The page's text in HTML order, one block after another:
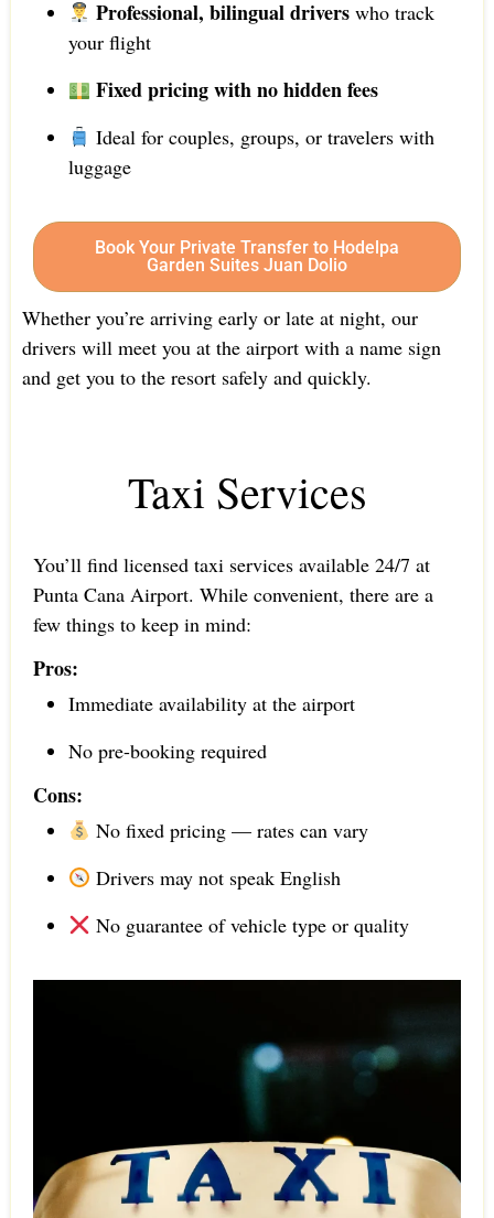
Professional, bilingual drivers who track
your flight
Fixed pricing with no hidden fees
Ideal for couples, groups, or travelers with
luggage
Book Your Private Transfer to Hodelpa
Garden Suites Juan Dolio
Whether you’re arriving early or late at night, our
drivers will meet you at the airport with a name sign
and get you to the resort safely and quickly.
Taxi Services
You’ll find licensed taxi services available 24/7 at
Punta Cana Airport. While convenient, there are a
few things to keep in mind:
Pros:
Immediate availability at the airport
No pre-booking required
Cons:
No fixed pricing — rates can vary
Drivers may not speak English
No guarantee of vehicle type or quality